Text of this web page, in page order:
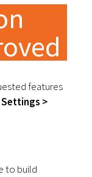
features
Settings >
to build